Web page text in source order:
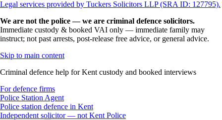
Legal services provided by Tuckers Solicitors LLP (SRA ID: 127795).
We are not the police — we are criminal defence solicitors.
Immediate custody & booked VAI only — immediate family may
instruct; not past arrests, post-release free advice, or general advice.
Skip to main content
Criminal defence help for Kent custody and booked interviews
For defence firms
Police Station Agent
Police station defence in Kent
Independent solicitor — not Kent Police